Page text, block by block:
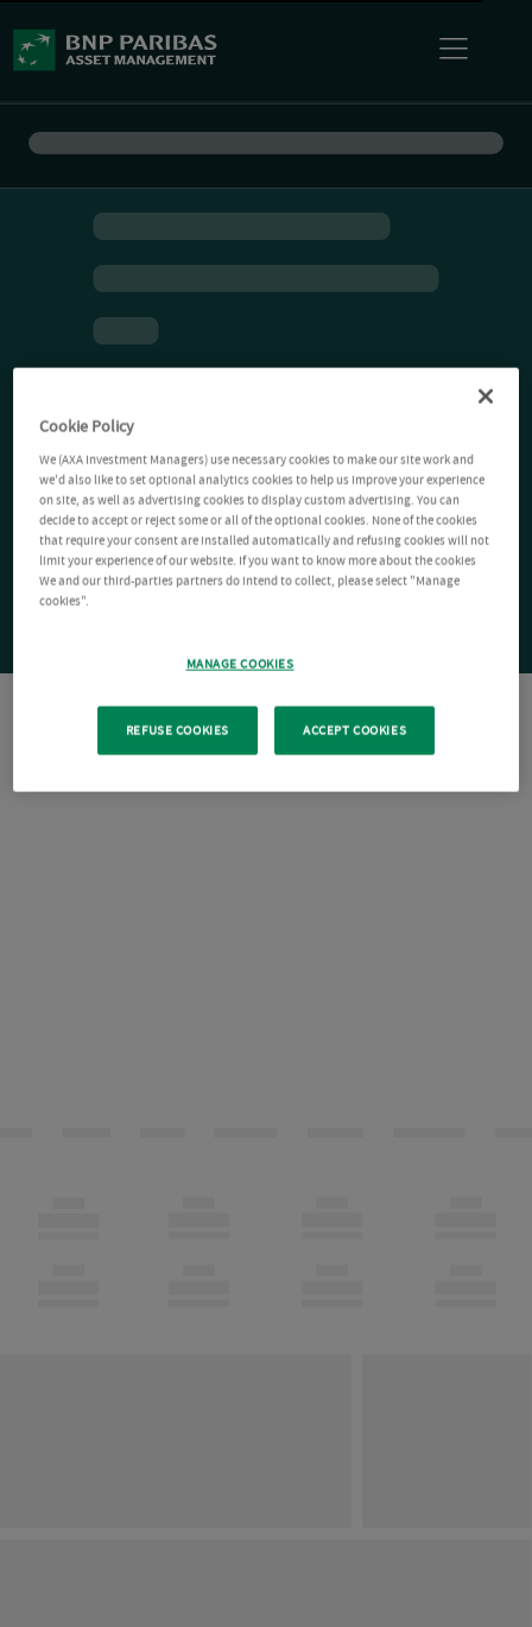
Cookie Policy
We (AXA Investment Managers) use necessary cookies to make our site work and
we'd also like to set optional analytics cookies to help us improve your experience
on site, as well as advertising cookies to display custom advertising. You can
decide to accept or reject some or all of the optional cookies. None of the cookies
that require your consent are installed automatically and refusing cookies will not
limit your experience of our website. If you want to know more about the cookies
We and our third-parties partners do intend to collect, please select "Manage
cookies".
MANAGE COOKIES
REFUSE COOKIES ACCEPT COOKIES